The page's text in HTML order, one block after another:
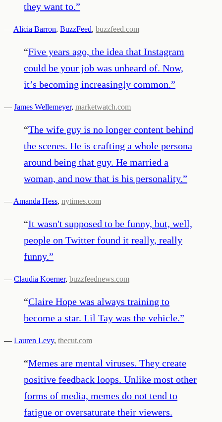
they want to.”
— Alicia Barron, BuzzFeed, buzzfeed.com
“Five years ago, the idea that Instagram
could be your job was unheard of. Now,
it’s becoming increasingly common.”
— James Wellemeyer, marketwatch.com
“The wife guy is no longer content behind
the scenes. He is crafting a whole persona
around being that guy. He married a
woman, and now that is his personality.”
— Amanda Hess, nytimes.com
“It wasn't supposed to be funny, but, well,
people on Twitter found it really, really
funny.”
— Claudia Koerner, buzzfeednews.com
“Claire Hope was always training to
become a star. Lil Tay was the vehicle.”
— Lauren Levy, thecut.com
“Memes are mental viruses. They create
positive feedback loops. Unlike most other
forms of media, memes do not tend to
fatigue or oversaturate their viewers.